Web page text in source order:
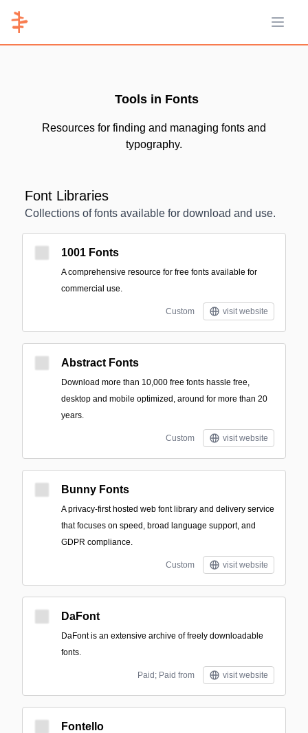
Open
Tools in Fonts
Resources for finding and managing fonts and
typography.
Font Libraries
Collections of fonts available for download and use.
1001 Fonts
A comprehensive resource for free fonts available for
commercial use.
Custom visit website
Abstract Fonts
Download more than 10,000 free fonts hassle free,
desktop and mobile optimized, around for more than 20
years.
Custom visit website
Bunny Fonts
A privacy-first hosted web font library and delivery service
that focuses on speed, broad language support, and
GDPR compliance.
Custom visit website
DaFont
DaFont is an extensive archive of freely downloadable
fonts.
Paid; Paid from visit website
Fontello